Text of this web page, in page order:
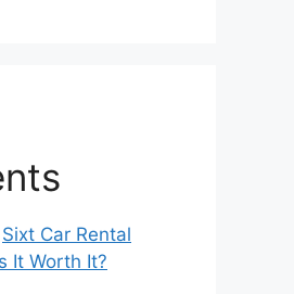
Sixt Car Rental
It Worth It?